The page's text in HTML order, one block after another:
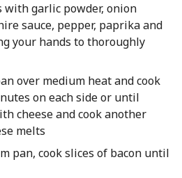
with garlic powder, onion
sauce, pepper, paprika and
your hands to thoroughly
over medium heat and cook
on each side or until
cheese and cook another
melts
pan, cook slices of bacon until